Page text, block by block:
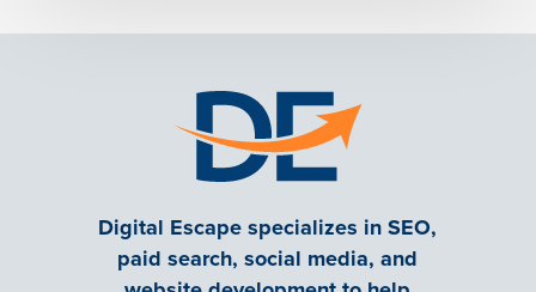
Digital Escape specializes in SEO,
paid search, social media, and